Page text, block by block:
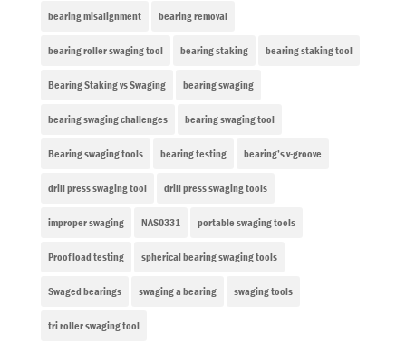
bearing misalignment bearing removal
bearing roller swaging tool bearing staking bearing staking tool
Bearing Staking vs Swaging bearing swaging
bearing swaging challenges bearing swaging tool
Bearing swaging tools bearing testing bearing’s v-groove
drill press swaging tool drill press swaging tools
improper swaging NAS0331 portable swaging tools
Proof load testing spherical bearing swaging tools
Swaged bearings swaging a bearing swaging tools
tri roller swaging tool